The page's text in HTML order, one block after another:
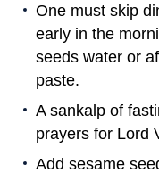
One must skip
early in the
seeds water or
paste.
A sankalp of
prayers for Lord
Add sesame